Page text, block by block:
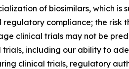
of biosimilars, which
compliance; the risk
clinical trials may not be
trials, including our ability to
clinical trials, regulatory